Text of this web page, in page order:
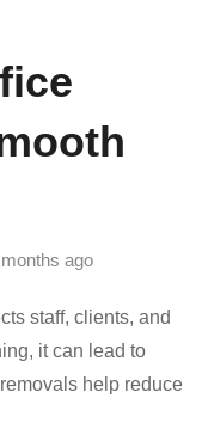
ago
staff, clients, and
it can lead to
help reduce